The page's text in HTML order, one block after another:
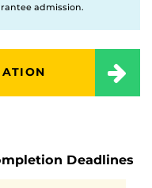
admission.
Deadlines